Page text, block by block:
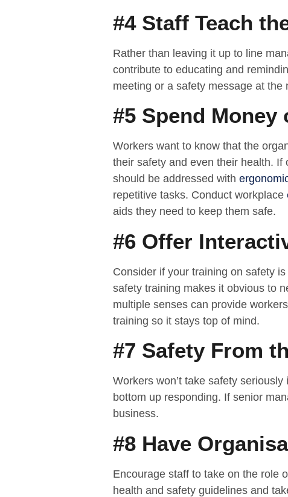
#4 Staff Teach
Rather than leaving it up to line
contribute to educating and
meeting or a safety message at the
#5 Spend
Workers want to know that the
their safety and even their health. If
should be addressed with
repetitive tasks. Conduct workplace
aids they need to keep them safe.
#6 Offer
Consider if your training on safety
safety training makes it obvious to
multiple senses can provide
training so it stays top of mind.
#7 Safety From
Workers won’t take safety
bottom up responding. If senior
business.
#8 Have
Encourage staff to take on the role
health and safety guidelines and